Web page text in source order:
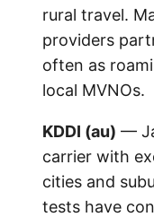
rural travel.
providers
often as
local MVNOs.
KDDI (au) —
carrier with
cities and
tests have